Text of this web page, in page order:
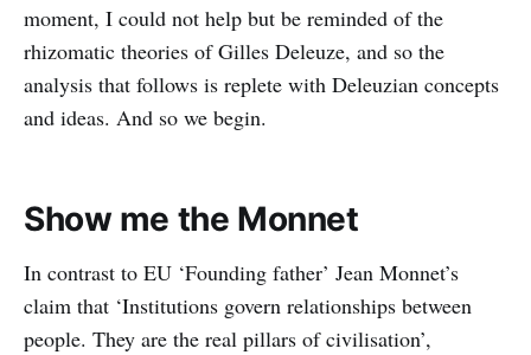
moment, I could not help but be reminded of the
rhizomatic theories of Gilles Deleuze, and so the
analysis that follows is replete with Deleuzian concepts
and ideas. And so we begin.
Show me the Monnet
In contrast to EU ‘Founding father’ Jean Monnet’s
claim that ‘Institutions govern relationships between
people. They are the real pillars of civilisation’,